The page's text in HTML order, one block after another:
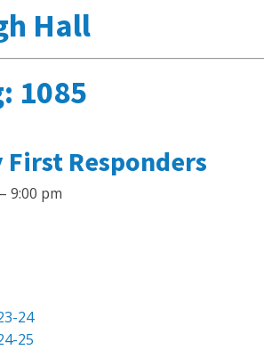
Hall
1085
Responders
– 9:00 pm
24
25